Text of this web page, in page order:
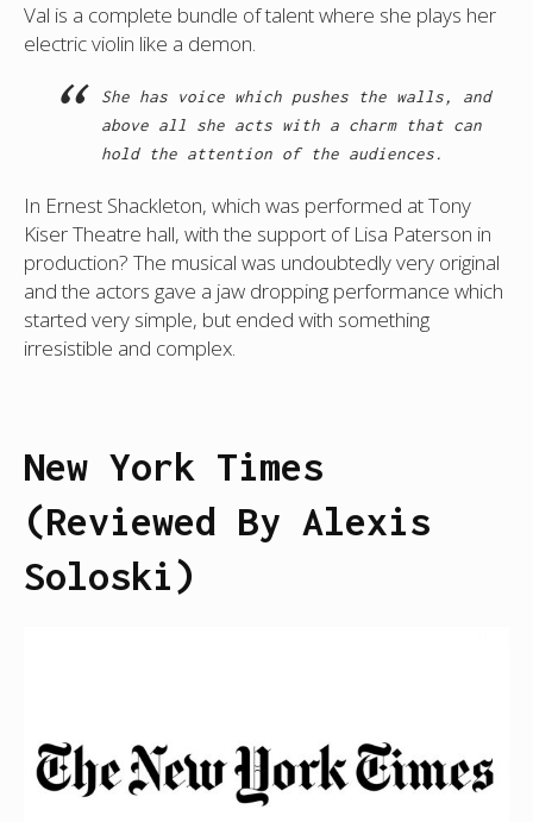
Val is a complete bundle of talent where she plays her
electric violin like a demon.
She has voice which pushes the walls, and
above all she acts with a charm that can
hold the attention of the audiences.
In Ernest Shackleton, which was performed at Tony
Kiser Theatre hall, with the support of Lisa Paterson in
production? The musical was undoubtedly very original
and the actors gave a jaw dropping performance which
started very simple, but ended with something
irresistible and complex.
New York Times
(Reviewed By Alexis
Soloski)